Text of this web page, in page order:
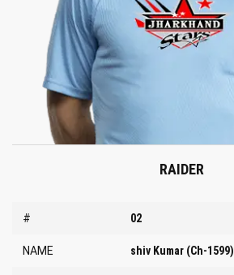
RAIDER
# 02
NAME shiv Kumar (Ch-1599)